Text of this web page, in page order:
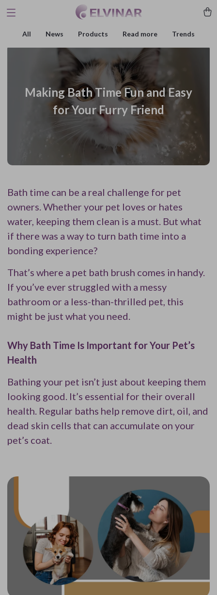
All News Products Read more Trends
Making Bath Time Fun and Easy
for Your Furry Friend
Bath time can be a real challenge for pet
owners. Whether your pet loves or hates
water, keeping them clean is a must. But what
if there was a way to turn bath time into a
bonding experience?
That’s where a pet bath brush comes in handy.
If you’ve ever struggled with a messy
bathroom or a less-than-thrilled pet, this
might be just what you need.
Why Bath Time Is Important for Your Pet’s
Health
Bathing your pet isn’t just about keeping them
looking good. It’s essential for their overall
health. Regular baths help remove dirt, oil, and
dead skin cells that can accumulate on your
pet’s coat.